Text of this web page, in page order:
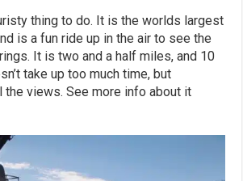
thing to do. It is the worlds largest
is a fun ride up in the air to see the
It is two and a half miles, and 10
take up too much time, but
views. See more info about it